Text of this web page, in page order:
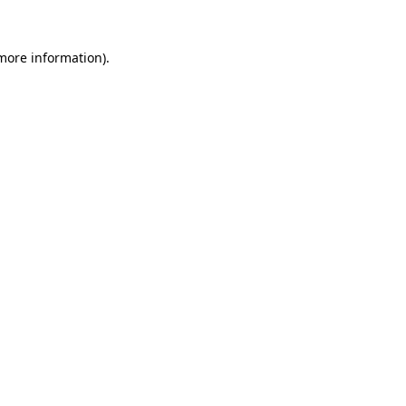
information).